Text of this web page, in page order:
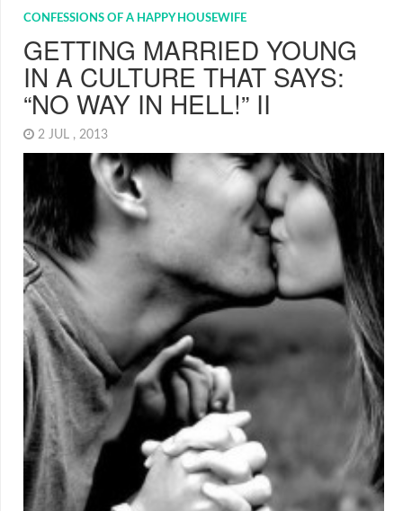
CONFESSIONS OF A HAPPY HOUSEWIFE
GETTING MARRIED YOUNG
IN A CULTURE THAT SAYS:
“NO WAY IN HELL!” II
2 JUL , 2013